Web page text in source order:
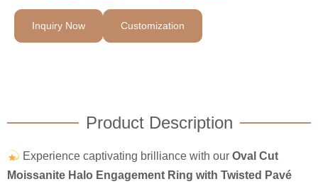
Inquiry Now Customization
Product Description
Experience captivating brilliance with ourOval Cut
Moissanite Halo Engagement Ring with Twisted Pavé